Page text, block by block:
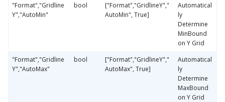
"Format","Gridline
Y","AutoMin"
bool
["Format","GridlineY","
AutoMin", True]
Automatical
ly
Determine
MinBound
on Y Grid
"Format","Gridline
Y","AutoMax"
bool
["Format","GridlineY","
AutoMax", True]
Automatical
ly
Determine
MaxBound
on Y Grid